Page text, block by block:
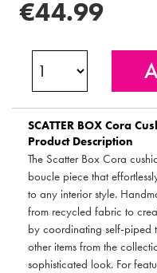
€44.99
SCATTER BOX Cora
Product Description
The Scatter Box Cora
boucle piece that
to any interior style.
from recycled fabric to
by coordinating self-piped
other items from the
sophisticated look. For